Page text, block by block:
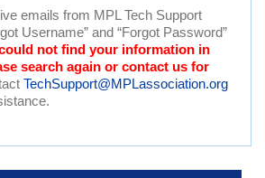
emails from MPL Tech Support
Username” and “Forgot Password”
not find your information in
search again or contact us for
TechSupport@MPLassociation.org